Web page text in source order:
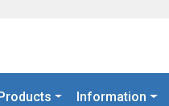
Information